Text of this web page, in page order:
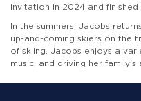
invitation in 2024 and finished
In the summers, Jacobs
up-and-coming skiers on the
of skiing, Jacobs enjoys a
music, and driving her